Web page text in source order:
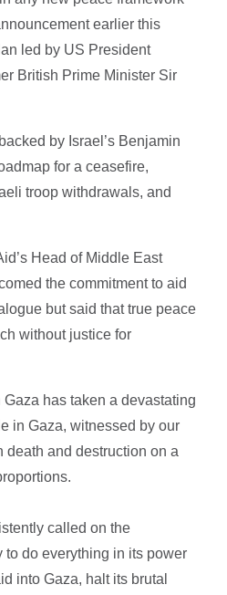
earlier this
led by US President
British Prime Minister Sir
by Israel’s Benjamin
for a ceasefire,
troop withdrawals, and
Head of Middle East
the commitment to aid
but said that true peace
without justice for
Gaza has taken a devastating
in Gaza, witnessed by our
death and destruction on a
called on the
to do everything in its power
into Gaza, halt its brutal